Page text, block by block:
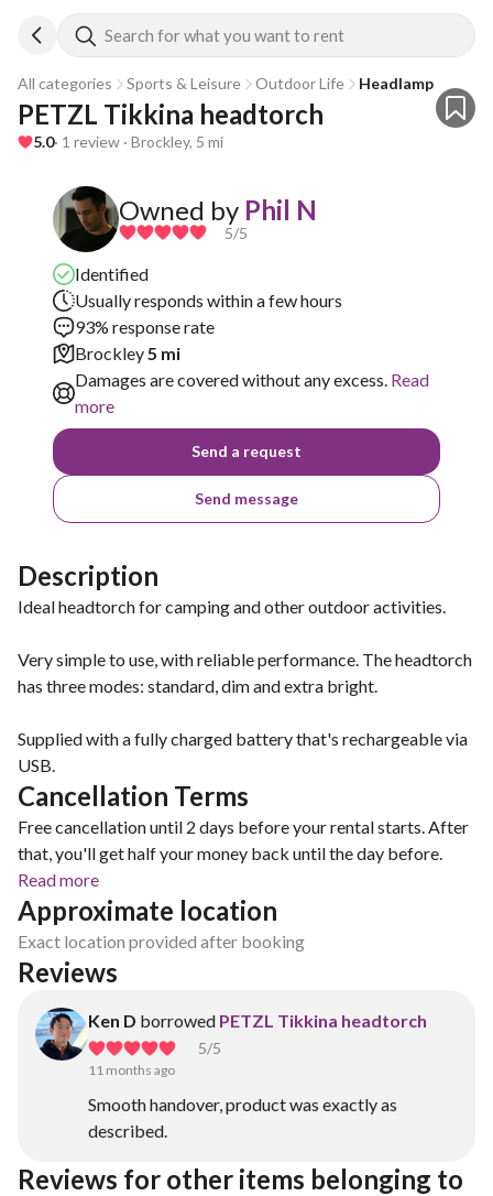
Search for what you want to rent
All categories Sports & Leisure Outdoor Life Headlamp
PETZL Tikkina headtorch
5.0· 1 review · Brockley, 5 mi
Owned by Phil N
5/5
Identified
Usually responds within a few hours
93% response rate
Brockley5 mi
Damages are covered without any excess. Read
more
Send a request
Send message
Description
Ideal headtorch for camping and other outdoor activities.
Very simple to use, with reliable performance. The headtorch
has three modes: standard, dim and extra bright.
Supplied with a fully charged battery that's rechargeable via
USB.
Cancellation Terms
Free cancellation until 2 days before your rental starts. After
that, you'll get half your money back until the day before.
Read more
Approximate location
Exact location provided after booking
Reviews
Ken D borrowed PETZL Tikkina headtorch
5/5
11 months ago
Smooth handover, product was exactly as
described.
Reviews for other items belonging to